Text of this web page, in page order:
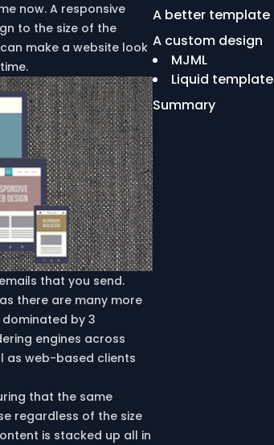
now. A responsive
to the size of the
make a website look
that you send.
there are many more
by 3
engines across
as web-based clients
that the same
regardless of the size
is stacked up all in
A better template
A custom design
MJML
Liquid
Summary